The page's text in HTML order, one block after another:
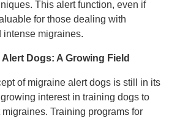
This alert function, even if
for those dealing with
intense migraines.
Dogs: A Growing Field
of migraine alert dogs is still in its
interest in training dogs to
Training programs for